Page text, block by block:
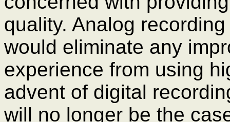
quality. Analog
would eliminate any
experience from using
advent of digital
will no longer be the